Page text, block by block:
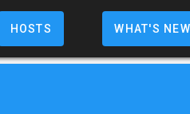
HOSTS WHAT'S NEW